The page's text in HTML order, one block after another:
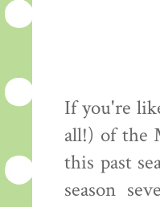
If you're
all!) of the
this past
season